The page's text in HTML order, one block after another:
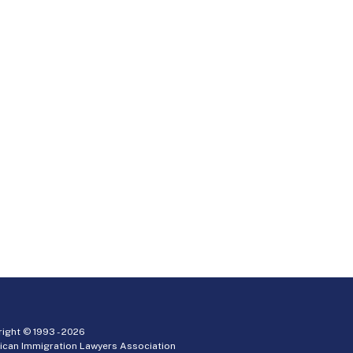
© 1993 -2026
Immigration Lawyers Association